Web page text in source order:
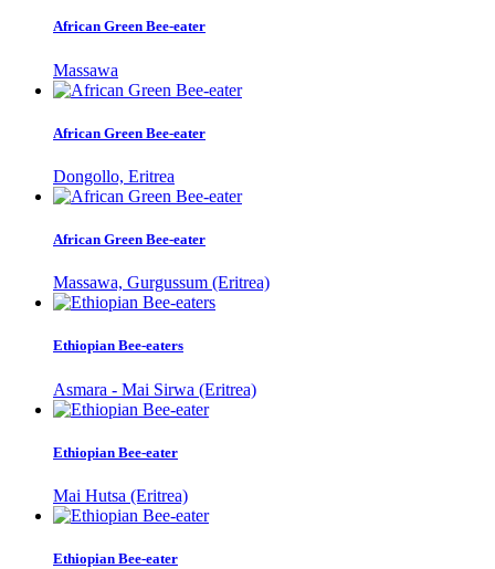
African Green Bee-eater
Massawa
African Green Bee-eater
Dongollo, Eritrea
African Green Bee-eater
Massawa, Gurgussum (Eritrea)
Ethiopian Bee-eaters
Asmara - Mai Sirwa (Eritrea)
Ethiopian Bee-eater
Mai Hutsa (Eritrea)
Ethiopian Bee-eater